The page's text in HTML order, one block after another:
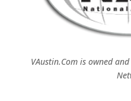
VAustin.Com is owned